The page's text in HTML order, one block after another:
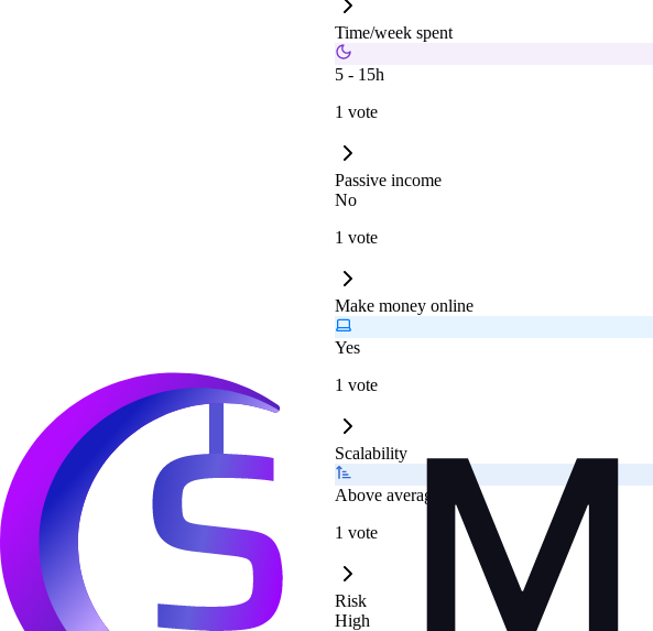
Time/week spent
5 - 15h
1 vote
Passive income
No
1 vote
Make money online
Yes
1 vote
Scalability
Above average
1 vote
Risk
High